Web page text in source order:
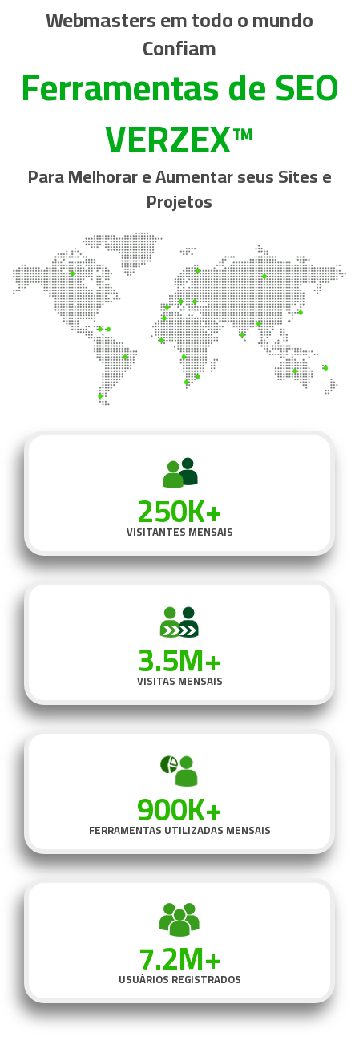
Webmasters em todo o mundo
Confiam
Ferramentas de SEO
VERZEX™
Para Melhorar e Aumentar seus Sites e
Projetos
250K+
VISITANTES MENSAIS
3.5M+
VISITAS MENSAIS
900K+
FERRAMENTAS UTILIZADAS MENSAIS
7.2M+
USUÁRIOS REGISTRADOS